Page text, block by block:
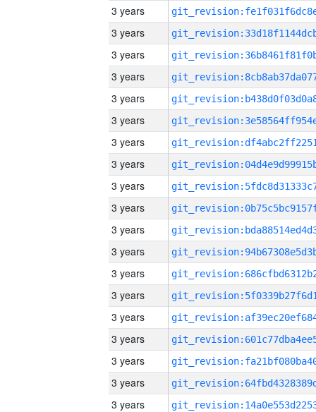
3 years
3 years
3 years
3 years
3 years
3 years
3 years
3 years
3 years
3 years
3 years
3 years
3 years
3 years
3 years
3 years
3 years
3 years
3 years